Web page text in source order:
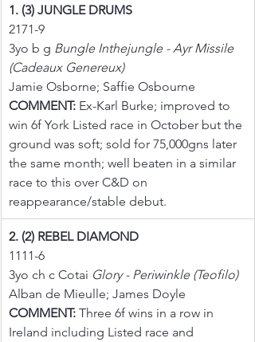
1. (3) JUNGLE DRUMS
2171-9
3yo b g Bungle Inthejungle - Ayr Missile
(Cadeaux Genereux)
Jamie Osborne; Saffie Osbourne
COMMENT: Ex-Karl Burke; improved to
win 6f York Listed race in October but the
ground was soft; sold for 75,000gns later
the same month; well beaten in a similar
race to this over C&D on
reappearance/stable debut.
2. (2) REBEL DIAMOND
1111-6
3yo ch c Cotai Glory - Periwinkle (Teofilo)
Alban de Mieulle; James Doyle
COMMENT: Three 6f wins in a row in
Ireland including Listed race and